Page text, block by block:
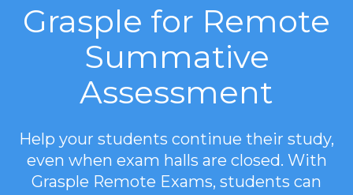
Grasple for Remote
Summative
Assessment
Help your students continue their study,
even when exam halls are closed. With
Grasple Remote Exams, students can